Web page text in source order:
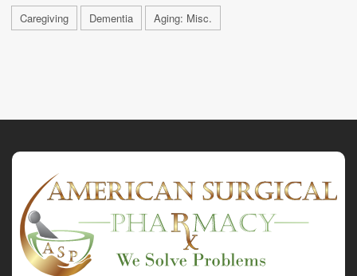
Caregiving Dementia Aging: Misc.